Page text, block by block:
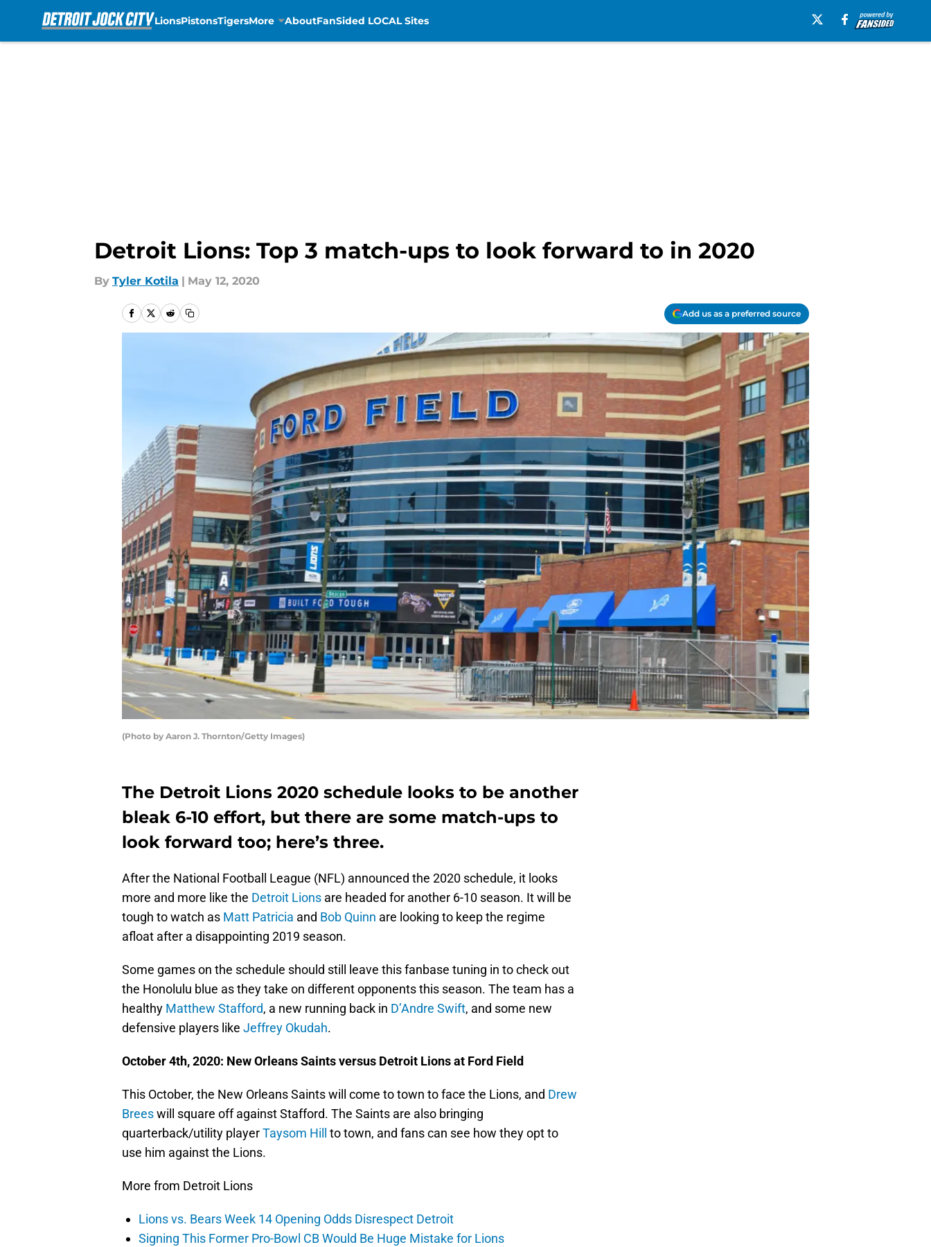
LionsPistonsTigersMore AboutFanSided LOCAL Sites
Detroit Lions: Top 3 match-ups to look forward to in 2020
By Tyler Kotila | May 12, 2020
Add us as a preferred source
(Photo by Aaron J. Thornton/Getty Images)
The Detroit Lions 2020 schedule looks to be another
bleak 6-10 effort, but there are some match-ups to
look forward too; here’s three.
After the National Football League (NFL) announced the 2020 schedule, it looks
more and more like the Detroit Lions are headed for another 6-10 season. It will be
tough to watch as Matt Patricia and Bob Quinn are looking to keep the regime
afloat after a disappointing 2019 season.
Some games on the schedule should still leave this fanbase tuning in to check out
the Honolulu blue as they take on different opponents this season. The team has a
healthy Matthew Stafford, a new running back in D’Andre Swift, and some new
defensive players like Jeffrey Okudah.
October 4th, 2020: New Orleans Saints versus Detroit Lions at Ford Field
This October, the New Orleans Saints will come to town to face the Lions, and Drew
Breeswill square off against Stafford. The Saints are also bringing
quarterback/utility playerTaysom Hill
to town, and fans can see how they opt to
use him against the Lions.
More from Detroit Lions
Lions vs. Bears Week 14 Opening Odds Disrespect Detroit
Signing This Former Pro-Bowl CB Would Be Huge Mistake for Lions